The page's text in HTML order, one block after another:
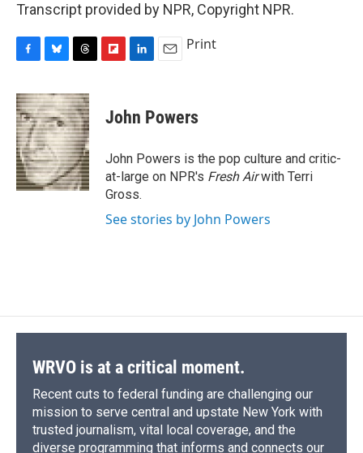
Transcript provided by NPR, Copyright NPR.
c
e
b
o
o
k
u
e
s
k
y
r
e
a
d
s
b
d
k
e
I
n
i
l
Print
John Powers
John Powers is the pop culture and critic-
at-large on NPR's Fresh Airwith Terri
Gross.
See stories by John Powers
WRVO is at a critical moment.
Recent cuts to federal funding are challenging our
mission to serve central and upstate New York with
trusted journalism, vital local coverage, and the
diverse programming that informs and connects our